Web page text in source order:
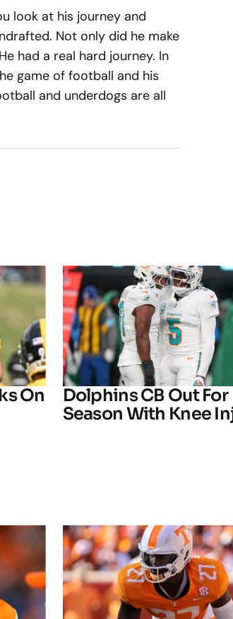
look at his journey and
Not only did he make
had a real hard journey. In
game of football and his
and underdogs are all
On
Dolphins CB Out For
Season With Knee